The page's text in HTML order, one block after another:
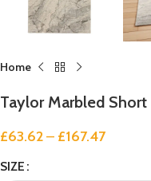
Home
Taylor Marbled Short
£63.62– £167.47
SIZE